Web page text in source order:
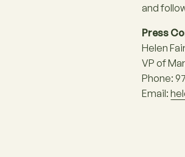
and
Press
Helen
VP of
Phone:
Email: